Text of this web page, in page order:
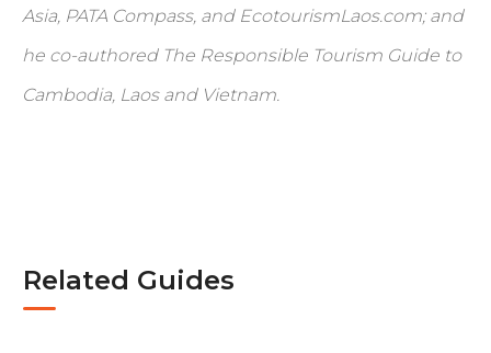
Asia, PATA Compass, and EcotourismLaos.com; and
he co-authored The Responsible Tourism Guide to
Cambodia, Laos and Vietnam.
Related Guides